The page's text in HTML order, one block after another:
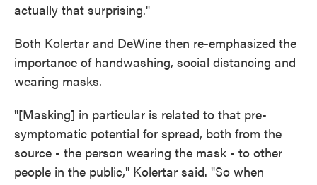
actually that surprising."
Both Kolertar and DeWine then re-emphasized the
importance of handwashing, social distancing and
wearing masks.
"[Masking] in particular is related to that pre-
symptomatic potential for spread, both from the
source - the person wearing the mask - to other
people in the public," Kolertar said. "So when